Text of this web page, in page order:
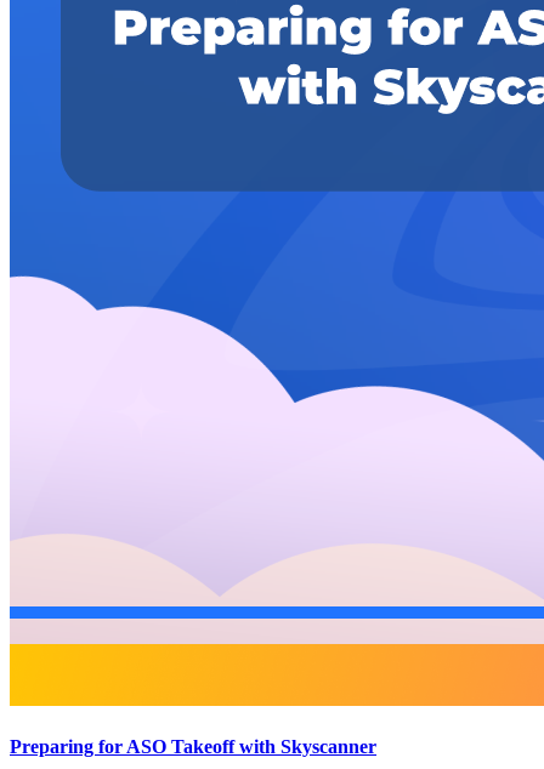
Preparing for ASO Takeoff with Skyscanner